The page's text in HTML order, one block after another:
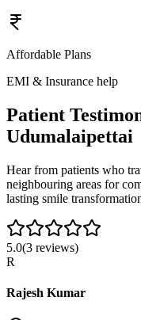
Affordable Plans
EMI & Insurance help
Patient
Udumalaipettai
Hear from patients who
neighbouring areas for
lasting smile
5.0(3 reviews)
R
Rajesh Kumar